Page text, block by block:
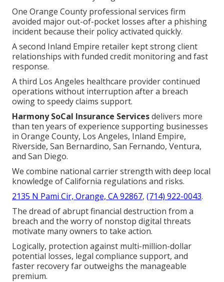
One Orange County professional services firm
avoided major out-of-pocket losses after a phishing
incident because their policy activated quickly.
A second Inland Empire retailer kept strong client
relationships with funded credit monitoring and fast
response.
A third Los Angeles healthcare provider continued
operations without interruption after a breach
owing to speedy claims support.
Harmony SoCal Insurance Servicesdelivers more
than ten years of experience supporting businesses
in Orange County, Los Angeles, Inland Empire,
Riverside, San Bernardino, San Fernando, Ventura,
and San Diego.
We combine national carrier strength with deep local
knowledge of California regulations and risks.
2135 N Pami Cir, Orange, CA 92867, (714) 922-0043.
The dread of abrupt financial destruction from a
breach and the worry of nonstop digital threats
motivate many owners to take action.
Logically, protection against multi-million-dollar
potential losses, legal compliance support, and
faster recovery far outweighs the manageable
premium.